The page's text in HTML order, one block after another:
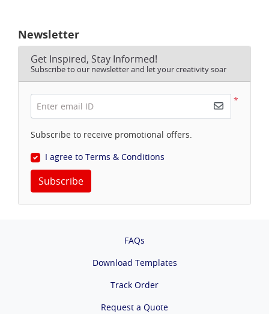
Newsletter
Get Inspired, Stay Informed!
Subscribe to our newsletter and let your creativity soar
*
Enter email ID
Subscribe to receive promotional offers.
I agree to Terms & Conditions
Subscribe
FAQs
Download Templates
Track Order
Request a Quote